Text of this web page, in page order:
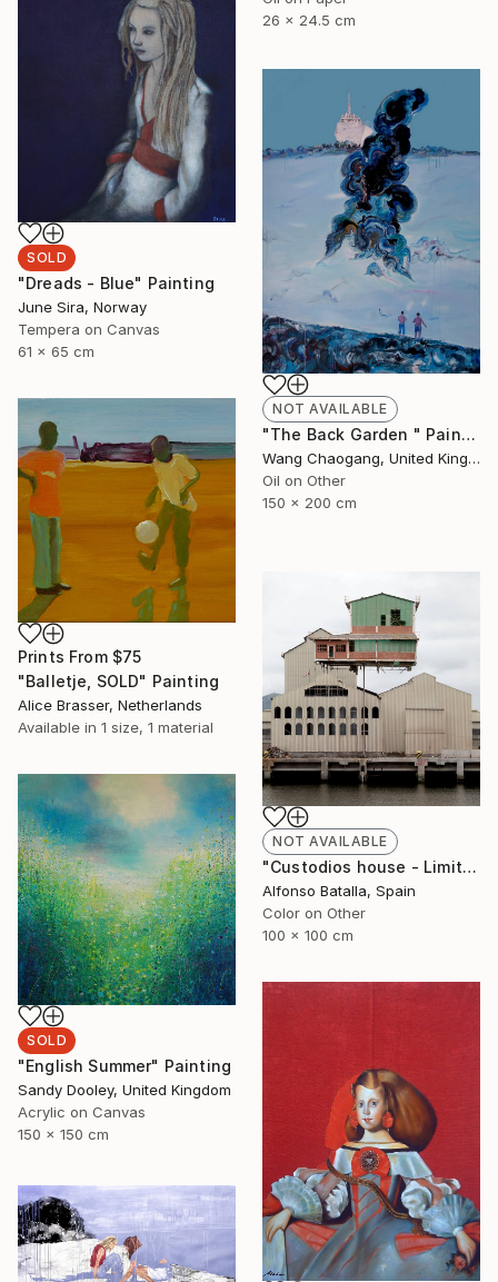
26 x 24.5 cm
SOLD
"Dreads - Blue" Painting
June Sira, Norway
Tempera on Canvas
61 x 65 cm
NOT AVAILABLE
"The Back Garden " Painting
Wang Chaogang, United Kingdom
Oil on Other
150 x 200 cm
Prints From $75
"Balletje, SOLD" Painting
Alice Brasser, Netherlands
Available in 1 size, 1 material
NOT AVAILABLE
"Custodios house - Limited Edition 2 of 6" Photograph
Alfonso Batalla, Spain
Color on Other
100 x 100 cm
SOLD
"English Summer" Painting
Sandy Dooley, United Kingdom
Acrylic on Canvas
150 x 150 cm